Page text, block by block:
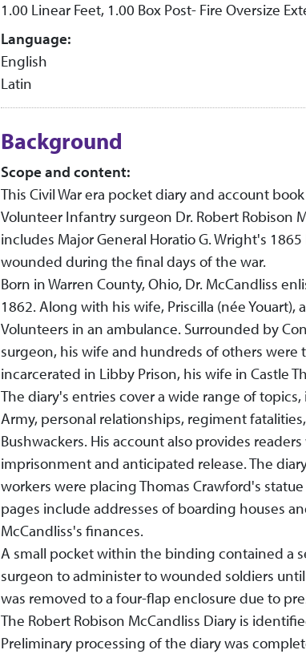
1.00 Linear Feet, 1.00 Box Post- Fire Oversize
Language:
English
Latin
Background
Scope and content:
This Civil War era pocket diary and account
Volunteer Infantry surgeon Dr. Robert Robison
includes Major General Horatio G. Wright's
wounded during the final days of the war.
Born in Warren County, Ohio, Dr. McCandliss
1862. Along with his wife, Priscilla (née
Volunteers in an ambulance. Surrounded by
surgeon, his wife and hundreds of others were
incarcerated in Libby Prison, his wife in Castle
The diary's entries cover a wide range of
Army, personal relationships, regiment
Bushwackers. His account also provides
imprisonment and anticipated release. The
workers were placing Thomas Crawford's
pages include addresses of boarding houses
McCandliss's finances.
A small pocket within the binding contained a
surgeon to administer to wounded soldiers
was removed to a four-flap enclosure due to
The Robert Robison McCandliss Diary is
Preliminary processing of the diary was